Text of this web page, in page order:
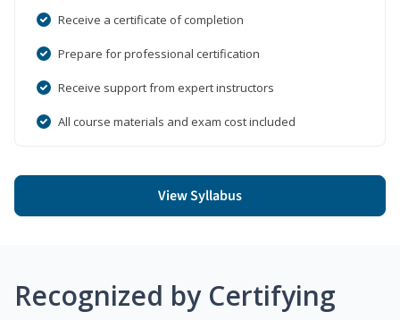
Receive a certificate of completion
Prepare for professional certification
Receive support from expert instructors
All course materials and exam cost included
View Syllabus
Recognized by Certifying